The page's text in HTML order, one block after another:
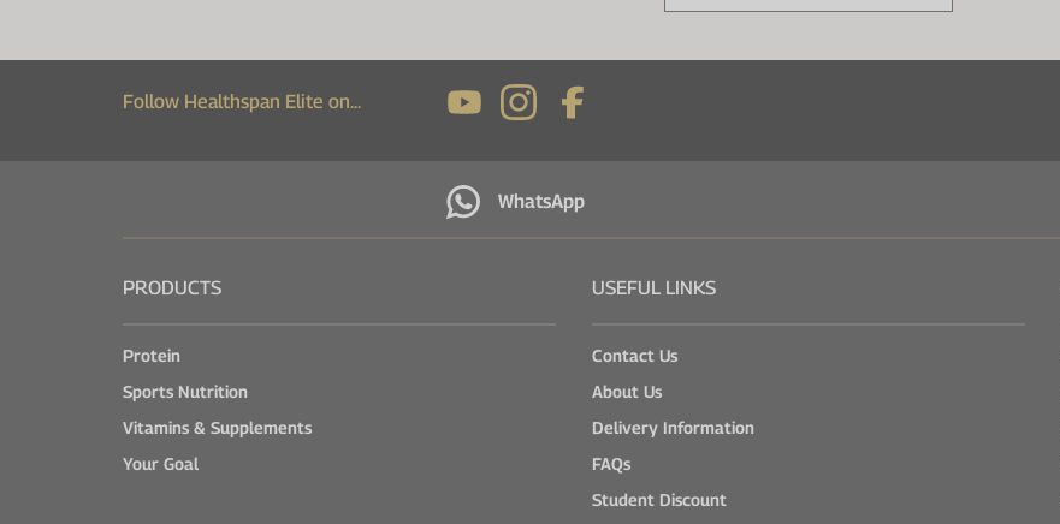
Follow Healthspan Elite on...
WhatsApp
PRODUCTS
Protein
Sports Nutrition
Vitamins & Supplements
Your Goal
USEFUL LINKS
Contact Us
About Us
Delivery Information
FAQs
Student Discount